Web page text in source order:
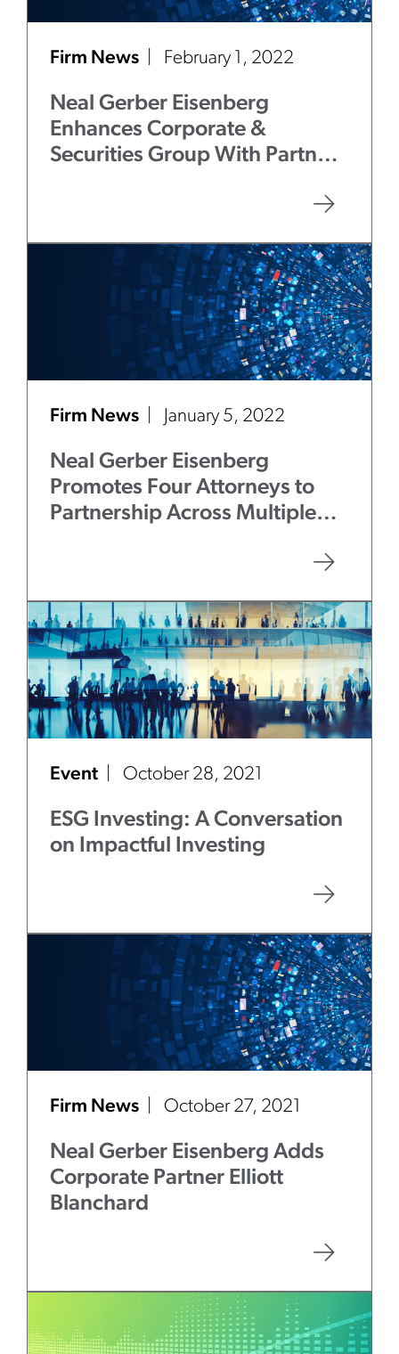
Firm News February 1, 2022
Neal Gerber Eisenberg
Enhances Corporate &
Securities Group With Partner
Firm News January 5, 2022
Neal Gerber Eisenberg
Promotes Four Attorneys to
Partnership Across Multiple
Event October 28, 2021
ESG Investing: A Conversation
on Impactful Investing
Firm News October 27, 2021
Neal Gerber Eisenberg Adds
Corporate Partner Elliott
Blanchard